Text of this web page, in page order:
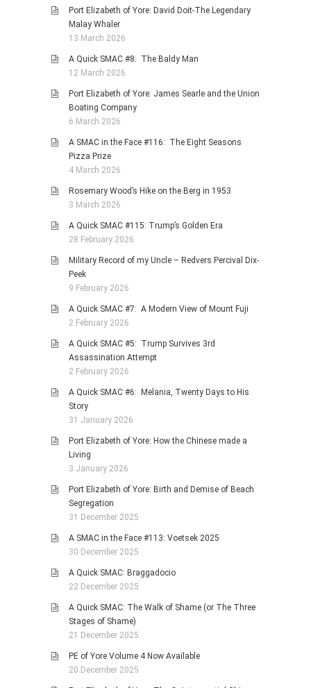
Port Elizabeth of Yore: David Doit-The Legendary
Malay Whaler
13 March 2026
A Quick SMAC #8: The Baldy Man
12 March 2026
Port Elizabeth of Yore: James Searle and the Union
Boating Company
6 March 2026
A SMAC in the Face #116: The Eight Seasons
Pizza Prize
4 March 2026
Rosemary Wood’s Hike on the Berg in 1953
3 March 2026
A Quick SMAC #115: Trump’s Golden Era
28 February 2026
Military Record of my Uncle – Redvers Percival Dix-
Peek
9 February 2026
A Quick SMAC #7: A Modern View of Mount Fuji
2 February 2026
A Quick SMAC #5: Trump Survives 3rd
Assassination Attempt
2 February 2026
A Quick SMAC #6: Melania, Twenty Days to His
Story
31 January 2026
Port Elizabeth of Yore: How the Chinese made a
Living
3 January 2026
Port Elizabeth of Yore: Birth and Demise of Beach
Segregation
31 December 2025
A SMAC in the Face #113: Voetsek 2025
30 December 2025
A Quick SMAC: Braggadocio
22 December 2025
A Quick SMAC: The Walk of Shame (or The Three
Stages of Shame)
21 December 2025
PE of Yore Volume 4 Now Available
20 December 2025